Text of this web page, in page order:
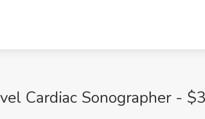
Cardiac Sonographer -